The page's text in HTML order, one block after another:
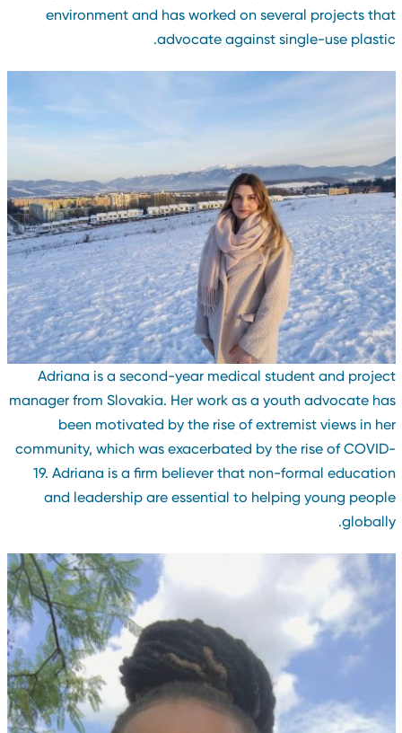
environment and has worked on several projects
advocate against single-use
Adriana is a second-year medical student and
manager from Slovakia. Her work as a youth advocate
been motivated by the rise of extremist views in
community, which was exacerbated by the rise of
19. Adriana is a firm believer that non-formal
and leadership are essential to helping young